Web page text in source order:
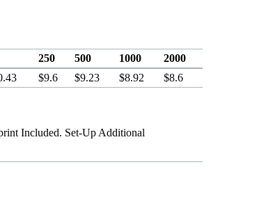
250 500 1000
2000
$9.6 $9.23 $8.92 $8.6
Included. Set-Up Additional